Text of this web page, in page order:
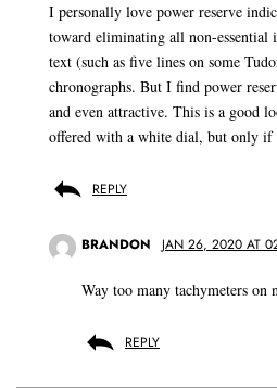
I personally love power reserve
toward eliminating all non-essential
text (such as five lines on some
chronographs. But I find power
and even attractive. This is a good
offered with a white dial, but only if
REPLY
BRANDON JAN 26, 2020 AT
Way too many tachymeters on
REPLY